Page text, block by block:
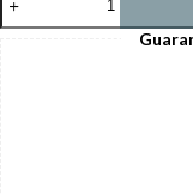
Duck
Couple